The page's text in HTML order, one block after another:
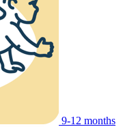
9-12 months